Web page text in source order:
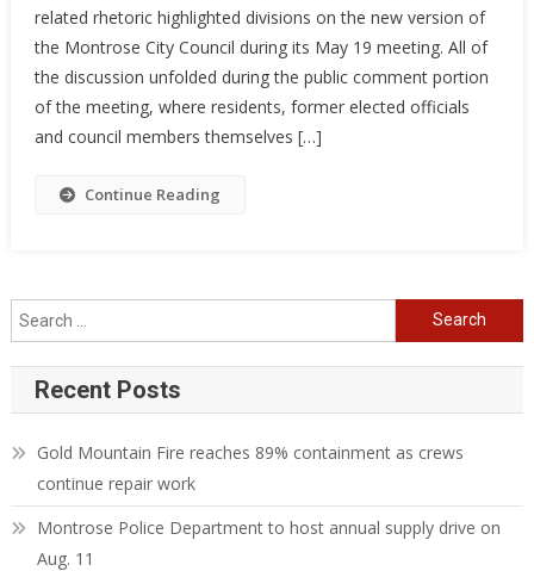
related rhetoric highlighted divisions on the new version of
the Montrose City Council during its May 19 meeting. All of
the discussion unfolded during the public comment portion
of the meeting, where residents, former elected officials
and council members themselves […]
Continue Reading
Search
for:
Recent Posts
Gold Mountain Fire reaches 89% containment as crews
continue repair work
Montrose Police Department to host annual supply drive on
Aug. 11